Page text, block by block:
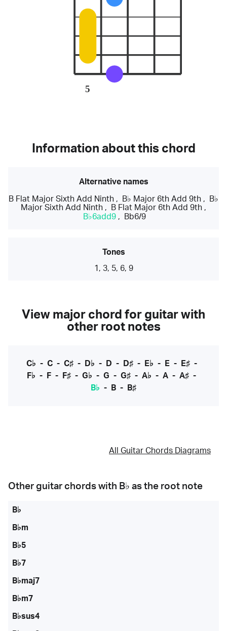
5
Information about this chord
Alternative names
B Flat Major Sixth Add Ninth , B♭ Major 6th Add 9th ,
B♭
Major Sixth Add Ninth , B Flat Major 6th Add 9th ,
B♭6add9 , Bb6/9
Tones
1, 3, 5, 6, 9
View major chord for guitar with
other root notes
C♭ - C- C♯- D♭ - D - D♯- E♭ - E- E♯-
F♭ - F - F♯ - G♭ - G - G♯ - A♭ - A - A♯ -
B♭ - B - B♯
All Guitar Chords Diagrams
Other guitar chords with B♭ as the root note
B♭
B♭m
B♭5
B♭7
B♭maj7
B♭m7
B♭sus4